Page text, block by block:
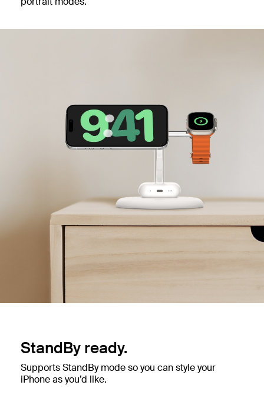
StandBy ready.
Supports StandBy mode so you can style your
iPhone as you’d like.